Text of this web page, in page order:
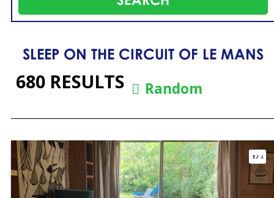
SLEEP ON THE CIRCUIT OF LE MANS
680 RESULTS Random
1/ 4